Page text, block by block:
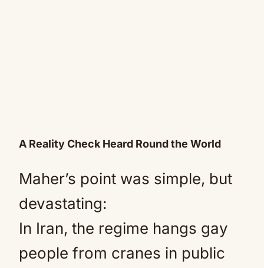
A Reality Check Heard Round the World
Maher’s point was simple, but
devastating:
In Iran, the regime hangs gay
people from cranes in public